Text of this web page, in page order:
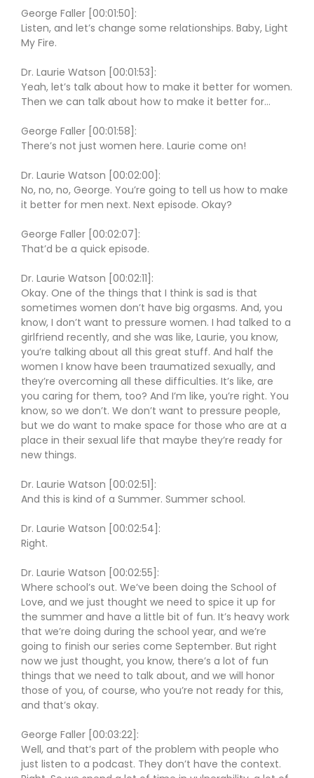
George Faller [00:01:50]:
Listen, and let’s change some relationships. Baby, Light
My Fire.
Dr. Laurie Watson [00:01:53]:
Yeah, let’s talk about how to make it better for women.
Then we can talk about how to make it better for…
George Faller [00:01:58]:
There’s not just women here. Laurie come on!
Dr. Laurie Watson [00:02:00]:
No, no, no, George. You’re going to tell us how to make
it better for men next. Next episode. Okay?
George Faller [00:02:07]:
That’d be a quick episode.
Dr. Laurie Watson [00:02:11]:
Okay. One of the things that I think is sad is that
sometimes women don’t have big orgasms. And, you
know, I don’t want to pressure women. I had talked to a
girlfriend recently, and she was like, Laurie, you know,
you’re talking about all this great stuff. And half the
women I know have been traumatized sexually, and
they’re overcoming all these difficulties. It’s like, are
you caring for them, too? And I’m like, you’re right. You
know, so we don’t. We don’t want to pressure people,
but we do want to make space for those who are at a
place in their sexual life that maybe they’re ready for
new things.
Dr. Laurie Watson [00:02:51]:
And this is kind of a Summer. Summer school.
Dr. Laurie Watson [00:02:54]:
Right.
Dr. Laurie Watson [00:02:55]:
Where school’s out. We’ve been doing the School of
Love, and we just thought we need to spice it up for
the summer and have a little bit of fun. It’s heavy work
that we’re doing during the school year, and we’re
going to finish our series come September. But right
now we just thought, you know, there’s a lot of fun
things that we need to talk about, and we will honor
those of you, of course, who you’re not ready for this,
and that’s okay.
George Faller [00:03:22]:
Well, and that’s part of the problem with people who
just listen to a podcast. They don’t have the context.